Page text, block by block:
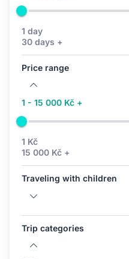
1 day
30 days +
Price range
1 - 15 000 Kč +
1 Kč
15 000 Kč +
Traveling with children
Trip categories